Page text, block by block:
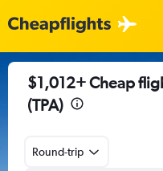
$1,012+ Cheap
(TPA)
Round-trip